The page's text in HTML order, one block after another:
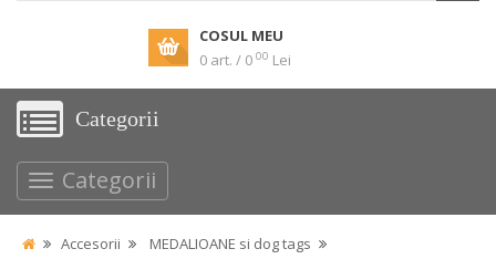
COSUL MEU
0 art. / 0 00 Lei
Categorii
Categorii
Accesorii
MEDALIOANE si dog tags